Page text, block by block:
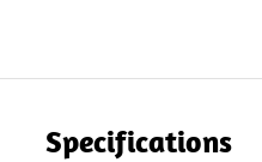
Specifications